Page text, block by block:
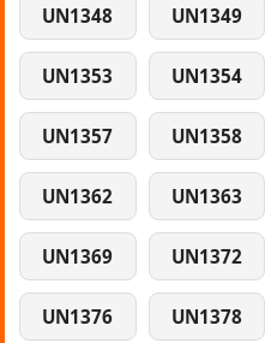
UN1348 UN1349
UN1353 UN1354
UN1357 UN1358
UN1362 UN1363
UN1369 UN1372
UN1376 UN1378